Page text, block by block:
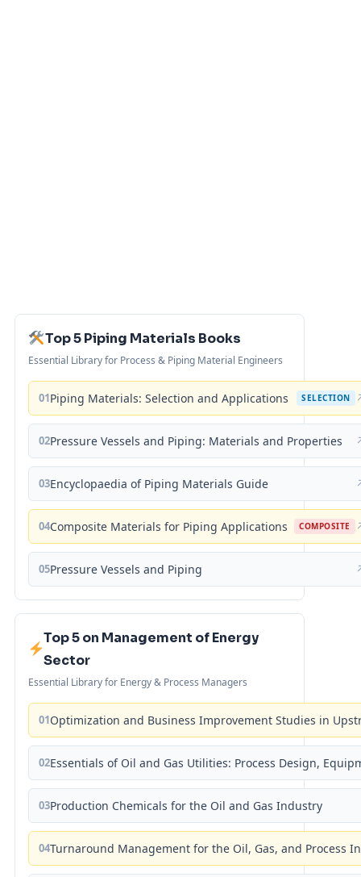
Top 5 Piping Materials Books
Essential Library for Process & Piping Material Engineers
01Piping Materials: Selection and Applications SELECTION
02Pressure Vessels and Piping: Materials and Properties
03Encyclopaedia of Piping Materials Guide
04Composite Materials for Piping Applications COMPOSITE
05Pressure Vessels and Piping
Top 5 on Management of Energy
Sector
Essential Library for Energy & Process Managers
01Optimization and Business Improvement Studies in
02Essentials of Oil and Gas Utilities: Process Design,
03Production Chemicals for the Oil and Gas Industry
04Turnaround Management for the Oil, Gas, and Process